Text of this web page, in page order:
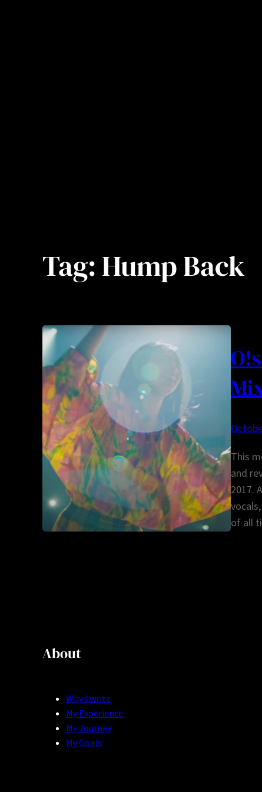
Tag:Hump Back
This
and
2017.
of all
About
Why I write
My Experience
My Journey
My Goals